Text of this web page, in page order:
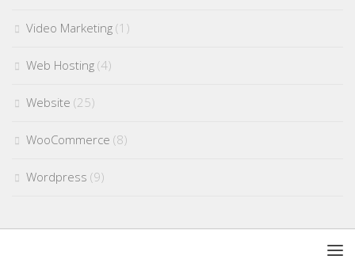
Video Marketing (1)
Web Hosting (4)
Website (25)
WooCommerce (8)
Wordpress (9)